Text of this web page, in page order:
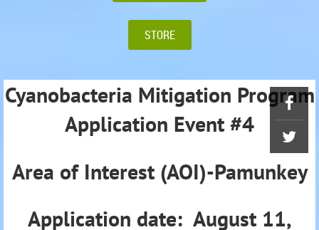
STORE
Cyanobacteria Mitigation Program
Application Event #4
Area of Interest (AOI)-Pamunkey
Application date: August 11,